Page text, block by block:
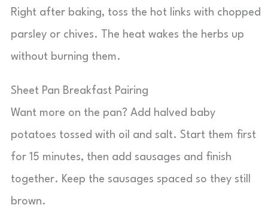
Right after baking, toss the hot links with chopped
parsley or chives. The heat wakes the herbs up
without burning them.
Sheet Pan Breakfast Pairing
Want more on the pan? Add halved baby
potatoes tossed with oil and salt. Start them first
for 15 minutes, then add sausages and finish
together. Keep the sausages spaced so they still
brown.